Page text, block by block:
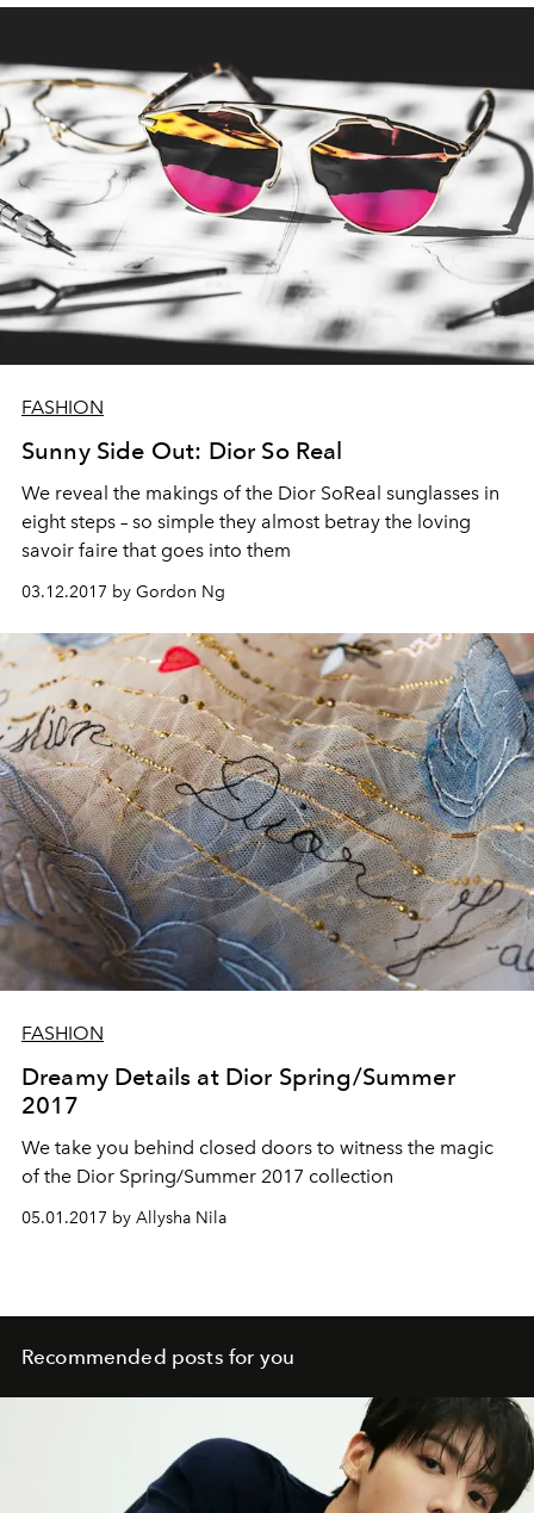
FASHION
Sunny Side Out: Dior So Real
We reveal the makings of the Dior SoReal sunglasses in
eight steps – so simple they almost betray the loving
savoir faire that goes into them
03.12.2017 by Gordon Ng
FASHION
Dreamy Details at Dior Spring/Summer
2017
We take you behind closed doors to witness the magic
of the Dior Spring/Summer 2017 collection
05.01.2017 by Allysha Nila
Recommended posts for you